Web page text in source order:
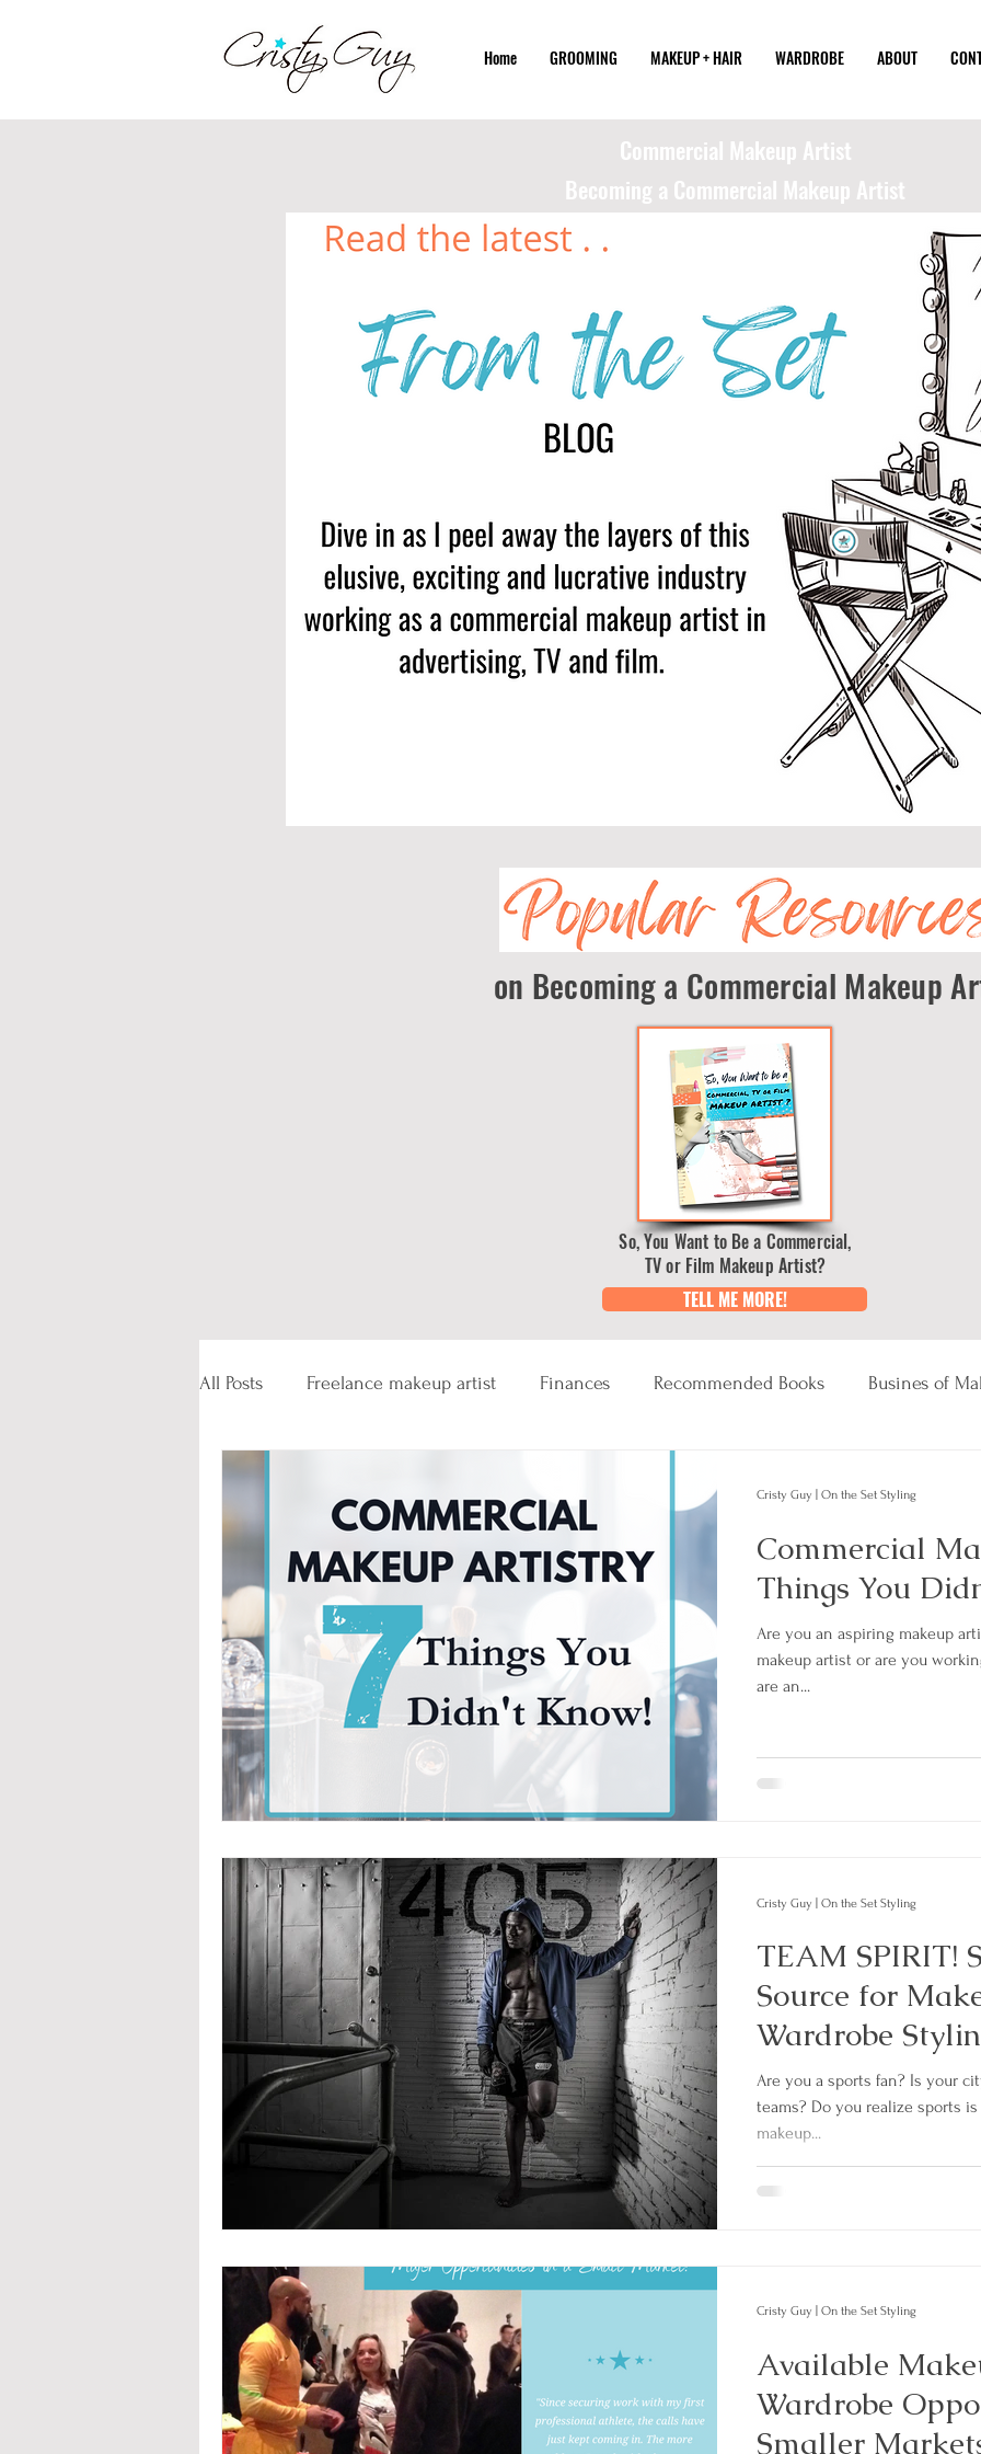
Home GROOMING MAKEUP + HAIR WARDROBE ABOUT
Commercial Makeup Artist
Becoming a Commercial Makeup Artist
on Becoming a Commercial Makeup
So, You Want to Be a Commercial,
TV or Film Makeup Artist?
TELL ME MORE!
All Posts Freelance makeup artist Finances Recommended Books Busines of
Commercial
Things You
Are you an aspiring makeup
makeup artist or are you
are an...
Cristy Guy | On the Set Styling
TEAM SPIRIT!
Source for
Wardrobe
Are you a sports fan? Is your
teams? Do you realize sports
makeup...
Cristy Guy | On the Set Styling
Available
Wardrobe
Smaller
Cristy Guy | On the Set Styling